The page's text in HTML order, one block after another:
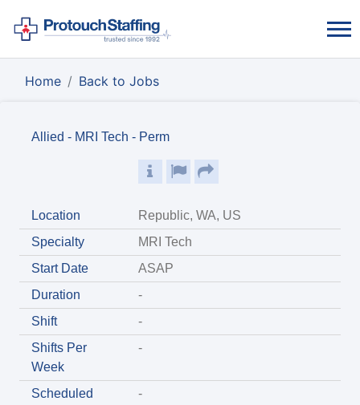
Home Back to Jobs
Allied - MRI Tech - Perm
Location
Republic, WA, US
Specialty
MRI Tech
Start Date
ASAP
Duration
-
Shift
-
Shifts Per
Week
-
Scheduled
-